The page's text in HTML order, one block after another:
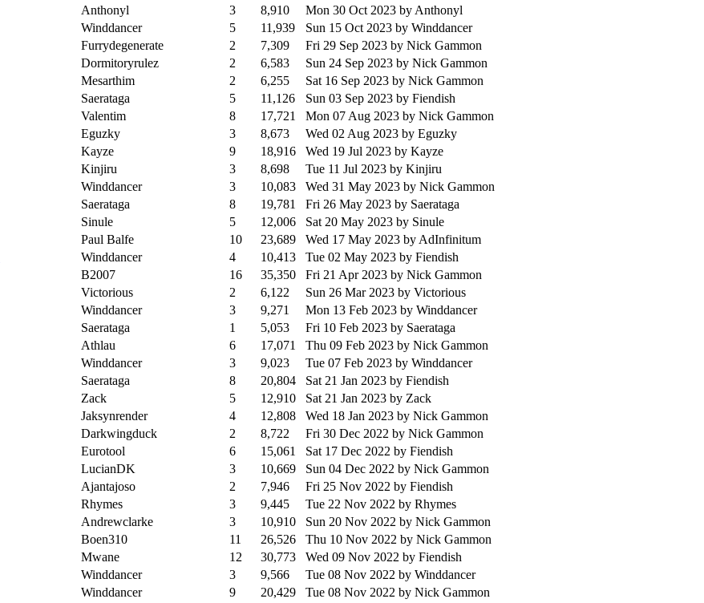
Anthonyl 3 8,910 Mon 30 Oct 2023 by Anthonyl
Winddancer 5 11,939 Sun 15 Oct 2023 by Winddancer
Furrydegenerate 2 7,309 Fri 29 Sep 2023 by Nick Gammon
Dormitoryrulez 2 6,583 Sun 24 Sep 2023 by Nick Gammon
Mesarthim 2 6,255 Sat 16 Sep 2023 by Nick Gammon
Saerataga 5 11,126 Sun 03 Sep 2023 by Fiendish
Valentim 8 17,721 Mon 07 Aug 2023 by Nick Gammon
Eguzky 3 8,673 Wed 02 Aug 2023 by Eguzky
Kayze 9 18,916 Wed 19 Jul 2023 by Kayze
Kinjiru 3 8,698 Tue 11 Jul 2023 by Kinjiru
Winddancer 3 10,083 Wed 31 May 2023 by Nick Gammon
Saerataga 8 19,781 Fri 26 May 2023 by Saerataga
Sinule 5 12,006 Sat 20 May 2023 by Sinule
Paul Balfe 10 23,689 Wed 17 May 2023 by AdInfinitum
Winddancer 4 10,413 Tue 02 May 2023 by Fiendish
B2007 16 35,350 Fri 21 Apr 2023 by Nick Gammon
Victorious 2 6,122 Sun 26 Mar 2023 by Victorious
Winddancer 3 9,271 Mon 13 Feb 2023 by Winddancer
Saerataga 1 5,053 Fri 10 Feb 2023 by Saerataga
Athlau 6 17,071 Thu 09 Feb 2023 by Nick Gammon
Winddancer 3 9,023 Tue 07 Feb 2023 by Winddancer
Saerataga 8 20,804 Sat 21 Jan 2023 by Fiendish
Zack 5 12,910 Sat 21 Jan 2023 by Zack
Jaksynrender 4 12,808 Wed 18 Jan 2023 by Nick Gammon
Darkwingduck 2 8,722 Fri 30 Dec 2022 by Nick Gammon
Eurotool 6 15,061 Sat 17 Dec 2022 by Fiendish
LucianDK 3 10,669 Sun 04 Dec 2022 by Nick Gammon
Ajantajoso 2 7,946 Fri 25 Nov 2022 by Fiendish
Rhymes 3 9,445 Tue 22 Nov 2022 by Rhymes
Andrewclarke 3 10,910 Sun 20 Nov 2022 by Nick Gammon
Boen310 11 26,526 Thu 10 Nov 2022 by Nick Gammon
Mwane 12 30,773 Wed 09 Nov 2022 by Fiendish
Winddancer 3 9,566 Tue 08 Nov 2022 by Winddancer
Winddancer 9 20,429 Tue 08 Nov 2022 by Nick Gammon